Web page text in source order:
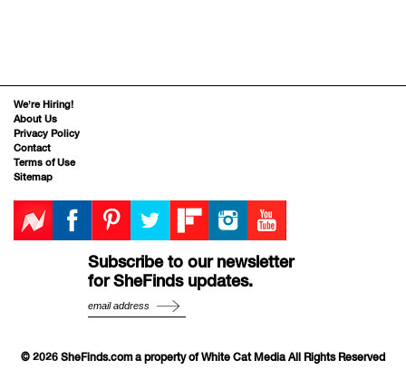
We’re Hiring!
About Us
Privacy Policy
Contact
Terms of Use
Sitemap
Subscribe to our newsletter
for SheFinds updates.
© 2026 SheFinds.com a property of White Cat Media All Rights Reserved